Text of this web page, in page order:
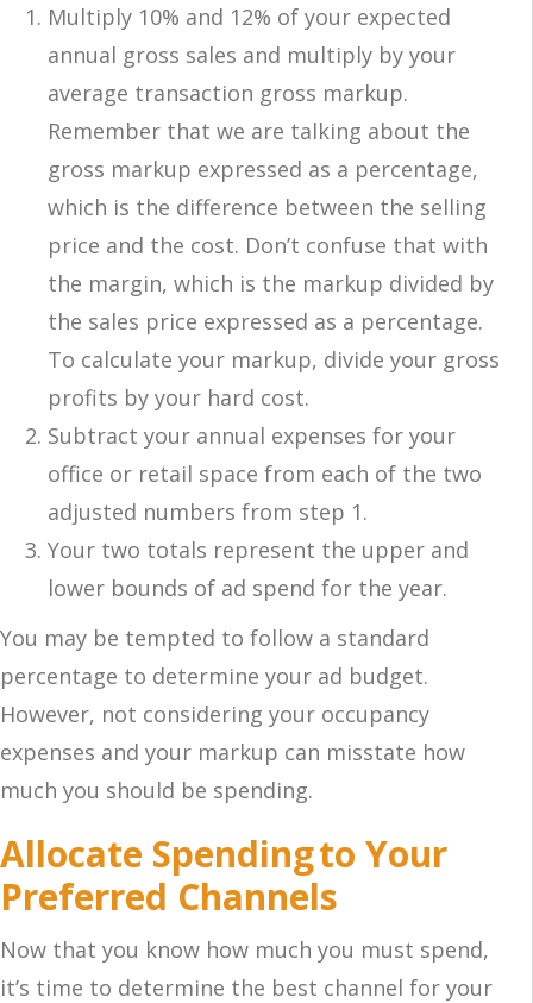
Multiply 10% and 12% of your expected
annual gross sales and multiply by your
average transaction gross markup.
Remember that we are talking about the
gross markup expressed as a percentage,
which is the difference between the selling
price and the cost. Don’t confuse that with
the margin, which is the markup divided by
the sales price expressed as a percentage.
To calculate your markup, divide your gross
profits by your hard cost.
Subtract your annual expenses for your
office or retail space from each of the two
adjusted numbers from step 1.
Your two totals represent the upper and
lower bounds of ad spend for the year.
You may be tempted to follow a standard
percentage to determine your ad budget.
However, not considering your occupancy
expenses and your markup can misstate how
much you should be spending.
Allocate Spending to Your
Preferred Channels
Now that you know how much you must spend,
it’s time to determine the best channel for your